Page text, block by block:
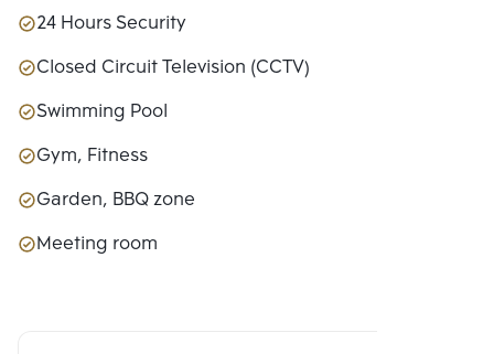
24 Hours Security
Closed Circuit Television (CCTV)
Swimming Pool
Gym, Fitness
Garden, BBQ zone
Meeting room